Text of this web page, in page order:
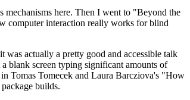
here. Then I went to "Beyond the
computer interaction really works for blind
actually a pretty good and accessible talk
blank screen typing significant amounts of
Tomas Tomecek and Laura Barcziova's "How
builds.